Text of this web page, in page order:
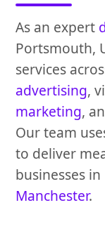
As an expert
Portsmouth,
services
advertising,
marketing,
Our team
to deliver
businesses in
Manchester.